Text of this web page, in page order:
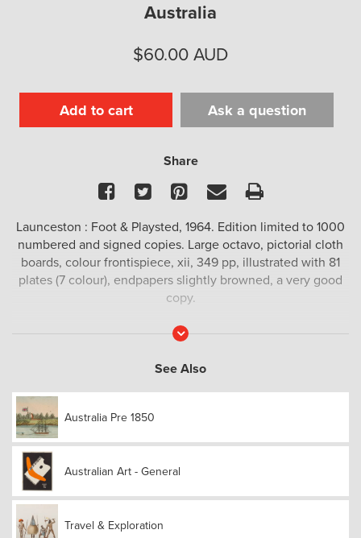
Australia
$60.00 AUD
Add to cart Ask a question
Share
Facebook
TwitterPinterest
EmailPrint
Launceston : Foot & Playsted, 1964. Edition limited to 1000
numbered and signed copies. Large octavo, pictorial cloth
boards, colour frontispiece, xii, 349 pp, illustrated with 81
plates (7 colour), endpapers slightly browned, a very good
copy.
Read
See Also
Australia Pre 1850
Australian Art - General
Travel & Exploration